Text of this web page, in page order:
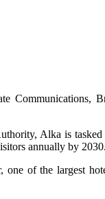
Communications,
Alka is
annually by 2030.
of the largest